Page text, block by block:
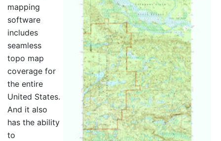
mapping
software
includes
seamless
topo map
coverage for
the entire
United States.
And it also
has the ability
to